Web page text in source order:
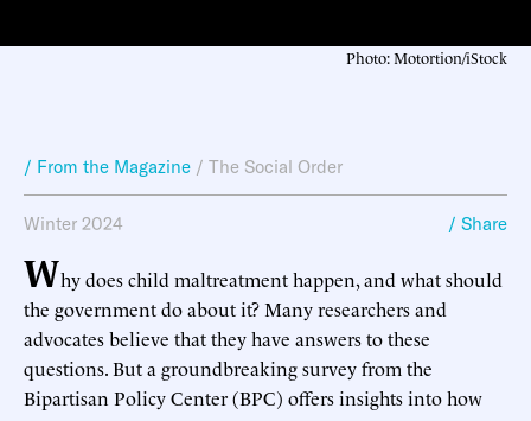
Photo: Motortion/iStock
/ From the Magazine / The Social Order
Winter 2024 / Share
Why does child maltreatment happen, and what should
the government do about it? Many researchers and
advocates believe that they have answers to these
questions. But a groundbreaking survey from the
Bipartisan Policy Center (BPC) offers insights into how